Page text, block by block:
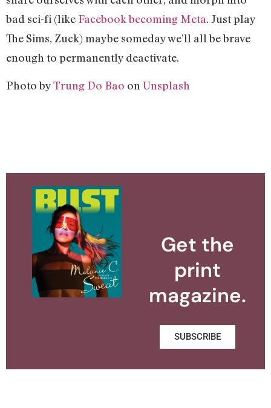
bad sci-fi (like Facebook becoming Meta. Just play
The Sims, Zuck) maybe someday we’ll all be brave
enough to permanently deactivate.
Photo byTrung Do Bao onUnsplash
Get the
print
magazine.
SUBSCRIBE